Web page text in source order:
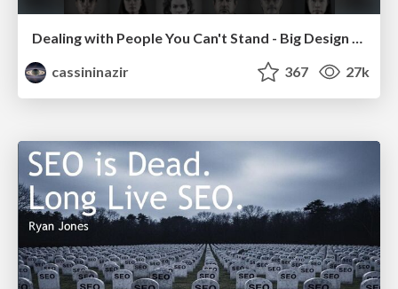
Dealing with People You Can't Stand - Big Design 2015
cassininazir
367 27k